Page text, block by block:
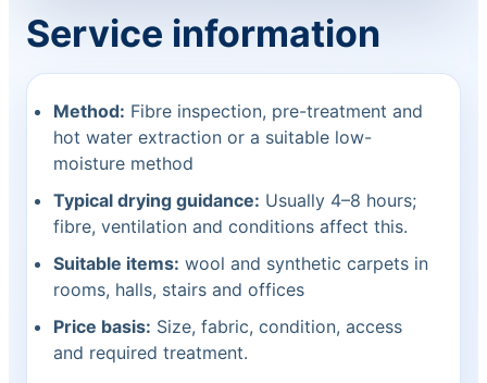
Service information
Method: Fibre inspection, pre-treatment and
hot water extraction or a suitable low-
moisture method
Typical drying guidance: Usually 4–8 hours;
fibre, ventilation and conditions affect this.
Suitable items: wool and synthetic carpets in
rooms, halls, stairs and offices
Price basis: Size, fabric, condition, access
and required treatment.